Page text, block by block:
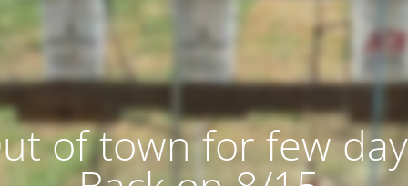
of town for few